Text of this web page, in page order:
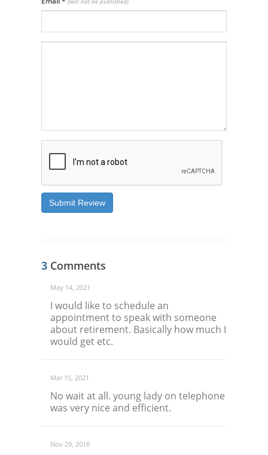
Submit Review
3 Comments
May 14, 2021
I would like to schedule an
appointment to speak with someone
about retirement. Basically how much I
would get etc.
Mar 15, 2021
No wait at all. young lady on telephone
was very nice and efficient.
Nov 29, 2018